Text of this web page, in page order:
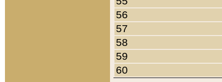
56
57
58
59
60